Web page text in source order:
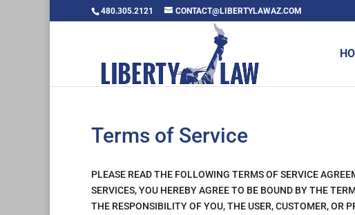
480.305.2121 CONTACT@LIBERTYLAWAZ.COM
Terms of Service
PLEASE READ THE FOLLOWING TERMS OF SERVICE
SERVICES, YOU HEREBY AGREE TO BE BOUND BY THE
THE RESPONSIBILITY OF YOU, THE USER, CUSTOMER, OR